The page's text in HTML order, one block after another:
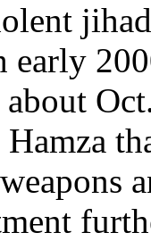
early